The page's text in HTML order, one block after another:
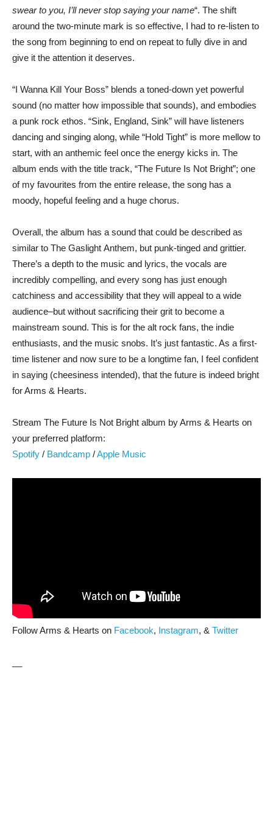
swear to you, I’ll never stop saying your name“. The shift
around the two-minute mark is so effective, I had to re-listen to
the song from beginning to end on repeat to fully dive in and
give it the attention it deserves.
“I Wanna Kill Your Boss” blends a toned-down yet powerful
sound (no matter how impossible that sounds), and embodies
a punk rock ethos. “Sink, England, Sink” will have listeners
dancing and singing along, while “Hold Tight” is more mellow to
start, with an anthemic feel once the energy kicks in. The
album ends with the title track, “The Future Is Not Bright”; one
of my favourites from the entire release, the song has a
moody, hopeful feeling and a huge chorus.
Overall, the album has a sound that could be described as
similar to The Gaslight Anthem, but punk-tinged and grittier.
There’s a depth to the music and lyrics, the vocals are
incredibly compelling, and every song has just enough
catchiness and accessibility that they will appeal to a wide
audience–but without sacrificing their grit to become a
mainstream sound. This is for the alt rock fans, the indie
enthusiasts, and the music snobs. It’s just fantastic. As a first-
time listener and now sure to be a longtime fan, I feel confident
in saying (cheesiness intended), that the future is indeed bright
for Arms & Hearts.
Stream The Future Is Not Bright album by Arms & Hearts on
your preferred platform:
Spotify / Bandcamp /Apple Music
Follow Arms & Hearts on Facebook, Instagram, & Twitter